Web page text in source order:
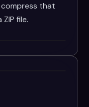
that
file.